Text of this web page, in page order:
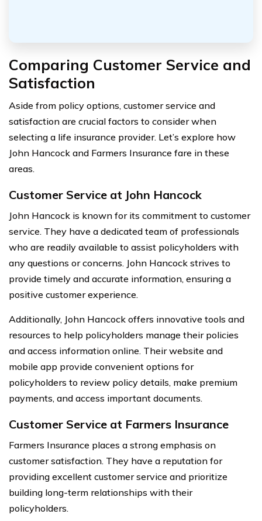
Comparing Customer Service and
Satisfaction
Aside from policy options, customer service and
satisfaction are crucial factors to consider when
selecting a life insurance provider. Let’s explore how
John Hancock and Farmers Insurance fare in these
areas.
Customer Service at John Hancock
John Hancock is known for its commitment to customer
service. They have a dedicated team of professionals
who are readily available to assist policyholders with
any questions or concerns. John Hancock strives to
provide timely and accurate information, ensuring a
positive customer experience.
Additionally, John Hancock offers innovative tools and
resources to help policyholders manage their policies
and access information online. Their website and
mobile app provide convenient options for
policyholders to review policy details, make premium
payments, and access important documents.
Customer Service at Farmers Insurance
Farmers Insurance places a strong emphasis on
customer satisfaction. They have a reputation for
providing excellent customer service and prioritize
building long-term relationships with their
policyholders.